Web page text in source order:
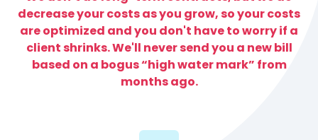
decrease your costs as you grow, so your costs
are optimized and you don't have to worry if a
client shrinks. We'll never send you a new bill
based on a bogus “high water mark” from
months ago.